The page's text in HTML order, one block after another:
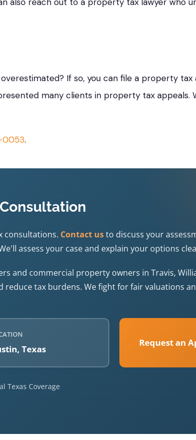
If so, you can file a property tax
many clients in property tax appeals.
0053.
consultations. Contact usto discuss your
assess your case and explain your options
and commercial property owners in Travis,
reduce tax burdens. We fight for fair valuations
Texas
Request an
Texas Coverage